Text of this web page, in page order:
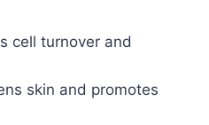
cell turnover and
skin and promotes